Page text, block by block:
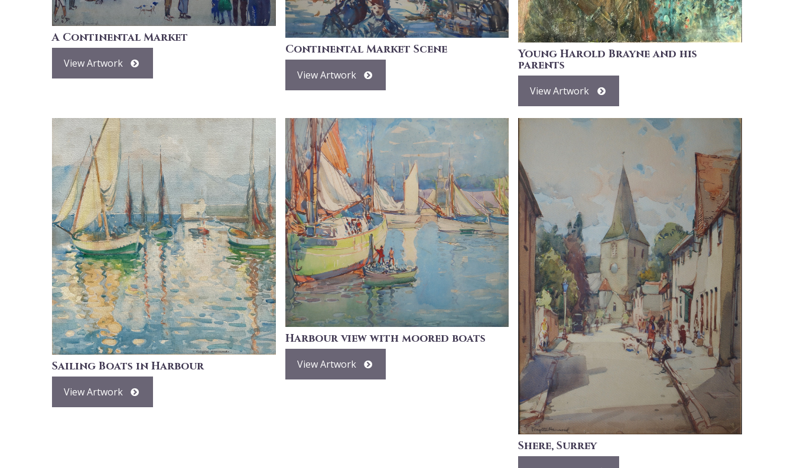
A Continental Market
View Artwork
Continental Market Scene
View Artwork
Young Harold Brayne and his
parents
View Artwork
Sailing Boats in Harbour
View Artwork
Harbour view with moored boats
View Artwork
Shere, Surrey